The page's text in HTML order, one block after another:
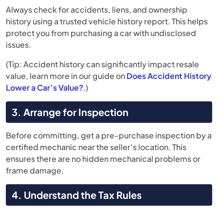
Always check for accidents, liens, and ownership
history using a trusted vehicle history report. This helps
protect you from purchasing a car with undisclosed
issues.
(Tip: Accident history can significantly impact resale
value, learn more in our guide onDoes Accident History
Lower a Car’s Value?.)
3. Arrange for Inspection
Before committing, get a pre-purchase inspection by a
certified mechanic near the seller’s location. This
ensures there are no hidden mechanical problems or
frame damage.
4. Understand the Tax Rules